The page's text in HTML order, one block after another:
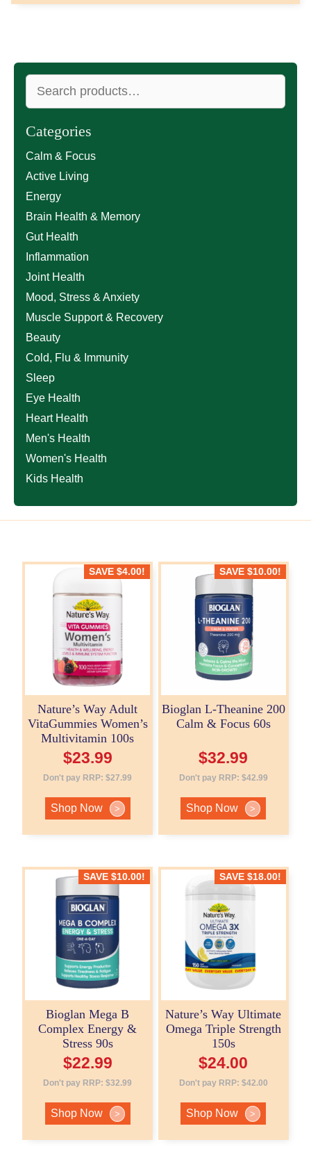
Search
for:
Categories
Calm & Focus
Active Living
Energy
Brain Health & Memory
Gut Health
Inflammation
Joint Health
Mood, Stress & Anxiety
Muscle Support & Recovery
Beauty
Cold, Flu & Immunity
Sleep
Eye Health
Heart Health
Men's Health
Women's Health
Kids Health
SAVE$4.00!
Nature’s Way Adult
VitaGummies Women’s
Multivitamin 100s
$23.99
Don't pay RRP:$27.99
Shop Now >
SAVE $10.00!
Bioglan L-Theanine 200
Calm & Focus 60s
$32.99
Don't pay RRP: $42.99
Shop Now >
SAVE$10.00!
Bioglan Mega B
Complex Energy &
Stress 90s
$22.99
Don't pay RRP:$32.99
Shop Now >
SAVE $18.00!
Nature’s Way Ultimate
Omega Triple Strength
150s
$24.00
Don't pay RRP: $42.00
Shop Now >